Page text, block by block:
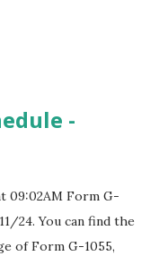
-
09:02AM Form G-
24. You can find the
of Form G-1055,